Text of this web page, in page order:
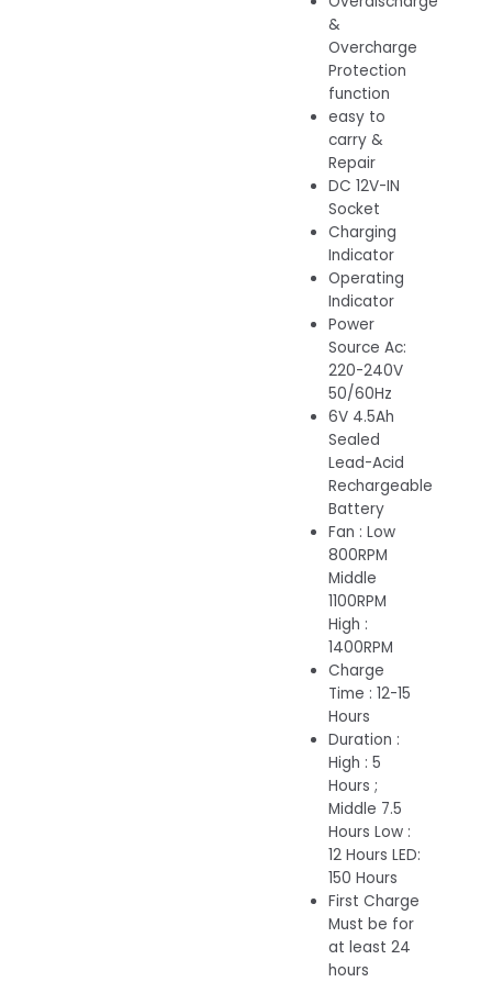
&
Overcharge
Protection
function
easy to
carry &
Repair
DC 12V-IN
Socket
Charging
Indicator
Operating
Indicator
Power
Source Ac:
220-240V
50/60Hz
6V 4.5Ah
Sealed
Lead-Acid
Rechargeable
Battery
Fan : Low
800RPM
Middle
1100RPM
High :
1400RPM
Charge
Time : 12-15
Hours
Duration :
High : 5
Hours ;
Middle 7.5
Hours Low :
12 Hours LED:
150 Hours
First Charge
Must be for
at least 24
hours